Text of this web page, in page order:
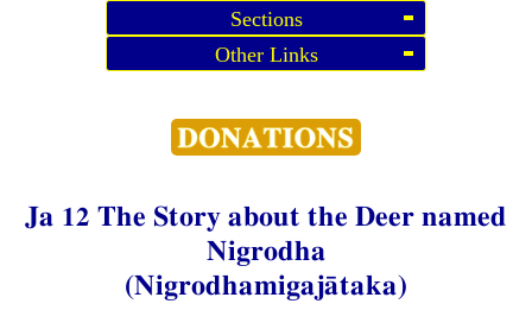
Sections
Other Links
Ja 12 The Story about the Deer named
Nigrodha
(Nigrodhamigajātaka)